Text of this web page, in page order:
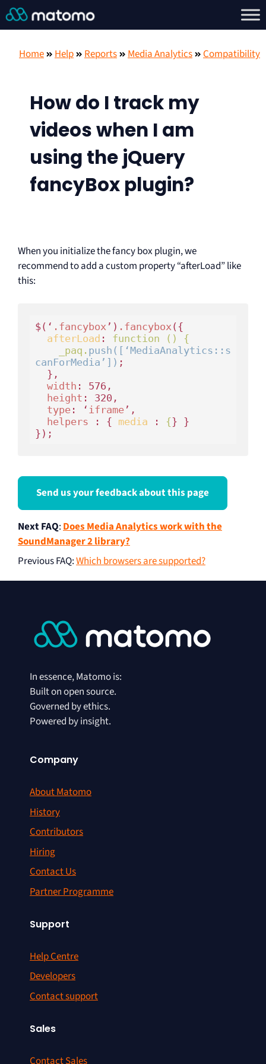
Home Help Reports Media Analytics Compatibility
How do I track my
videos when I am
using the jQuery
fancyBox plugin?
When you initialize the fancy box plugin, we
recommend to add a custom property “afterLoad” like
this:
$(‘ .fancybox ’) .fancybox ( {
afterLoad :
function () {
    _paq.
push([‘MediaAnalytics::s
canForMedia’]) ;
} ,
width : 576,
height : 320,
type: ‘ iframe’,
helpers : { media : {} }
});
Send us your feedback about this page
Next FAQ:Does Media Analytics work with the
SoundManager 2 library?
Previous FAQ:Which browsers are supported?
In essence, Matomo is:
Built on open source.
Governed by ethics.
Powered by insight.
Company
About Matomo
History
Contributors
Hiring
Contact Us
Partner Programme
Support
Help Centre
Developers
Contact support
Sales
Contact Sales